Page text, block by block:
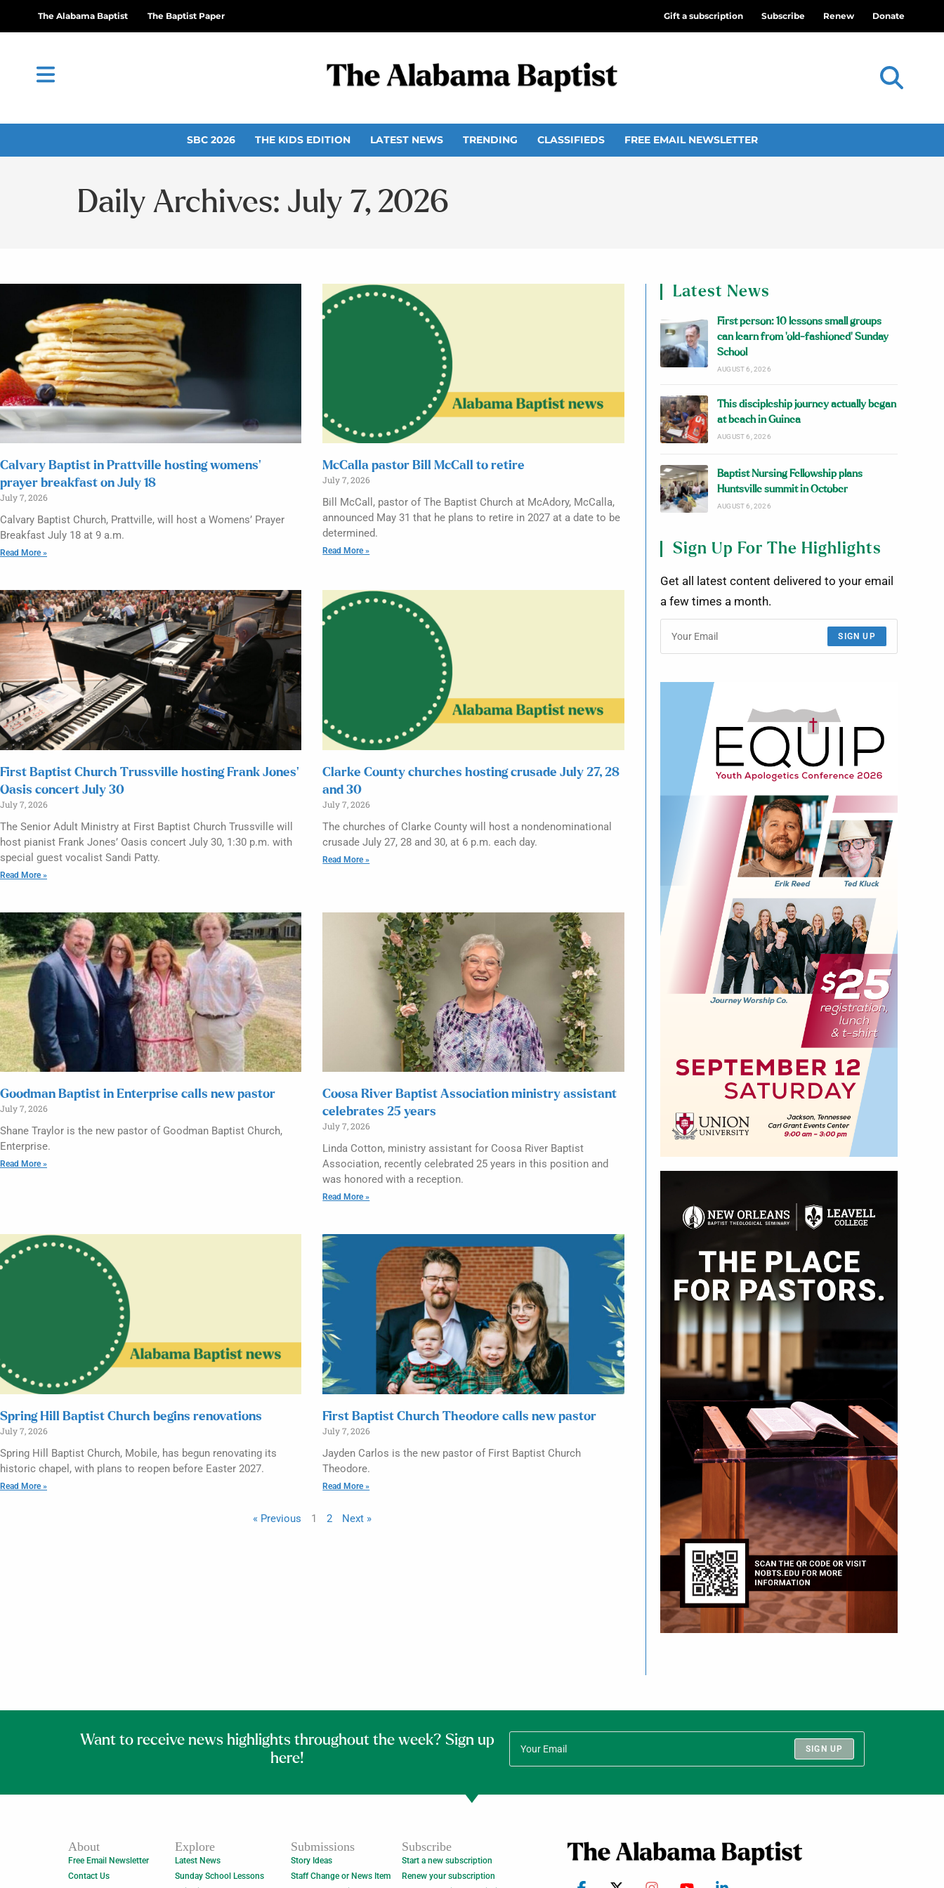
The Alabama Baptist The Baptist Paper Gift a subscription Subscribe Renew Donate
SBC 2026 THE KIDS EDITION LATEST NEWS TRENDING CLASSIFIEDS FREE EMAIL NEWSLETTER
Daily Archives: July 7, 2026
Calvary Baptist in Prattville hosting womens’
prayer breakfast on July 18
July 7, 2026
Calvary Baptist Church, Prattville, will host a Womens’ Prayer
Breakfast July 18 at 9 a.m.
Read More »
McCalla pastor Bill McCall to retire
July 7, 2026
Bill McCall, pastor of The Baptist Church at McAdory, McCalla,
announced May 31 that he plans to retire in 2027 at a date to be
determined.
Read More »
First Baptist Church Trussville hosting Frank Jones’
Oasis concert July 30
July 7, 2026
The Senior Adult Ministry at First Baptist Church Trussville will
host pianist Frank Jones’ Oasis concert July 30, 1:30 p.m. with
special guest vocalist Sandi Patty.
Read More »
Clarke County churches hosting crusade July 27, 28
and 30
July 7, 2026
The churches of Clarke County will host a nondenominational
crusade July 27, 28 and 30, at 6 p.m. each day.
Read More »
Goodman Baptist in Enterprise calls new pastor
July 7, 2026
Shane Traylor is the new pastor of Goodman Baptist Church,
Enterprise.
Read More »
Coosa River Baptist Association ministry assistant
celebrates 25 years
July 7, 2026
Linda Cotton, ministry assistant for Coosa River Baptist
Association, recently celebrated 25 years in this position and
was honored with a reception.
Read More »
Spring Hill Baptist Church begins renovations
July 7, 2026
Spring Hill Baptist Church, Mobile, has begun renovating its
historic chapel, with plans to reopen before Easter 2027.
Read More »
First Baptist Church Theodore calls new pastor
July 7, 2026
Jayden Carlos is the new pastor of First Baptist Church
Theodore.
Read More »
« Previous 1 2 Next »
Latest News
First person: 10 lessons small groups
can learn from ‘old-fashioned’ Sunday
School
AUGUST 6, 2026
This discipleship journey actually began
at beach in Guinea
AUGUST 6, 2026
Baptist Nursing Fellowship plans
Huntsville summit in October
AUGUST 6, 2026
Sign Up For The Highlights
Get all latest content delivered to your email
a few times a month.
SIGN UP
Want to receive news highlights throughout the week? Sign up
here!
SIGN UP
About
Free Email Newsletter
Contact Us
Explore
Latest News
Sunday School Lessons
Submissions
Story Ideas
Staff Change or News Item
Subscribe
Start a new subscription
Renew your subscription